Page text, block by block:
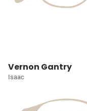
Vernon Gantry
Isaac